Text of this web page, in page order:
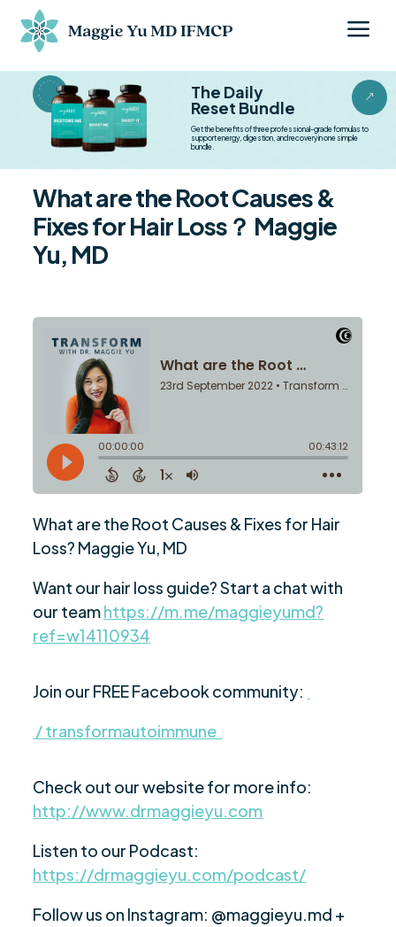
a
&
BESTSELLER BESTSELLER The Daily
Reset Bundle
Get the benefits of three professional-grade formulas to
support energy, digestion, and recovery in one simple
bundle.
What are the Root Causes &
Fixes for Hair Loss？ Maggie
Yu, MD
What are the Root Causes & Fixes for Hair
Loss? Maggie Yu, MD
Want our hair loss guide? Start a chat with
our teamhttps://m.me/maggieyumd?
ref=w14110934
Join our FREE Facebook community:
/ transformautoimmune
Check out our website for more info:
http://www.drmaggieyu.com
Listen to our Podcast:
https://drmaggieyu.com/podcast/
Follow us on Instagram: @maggieyu.md +